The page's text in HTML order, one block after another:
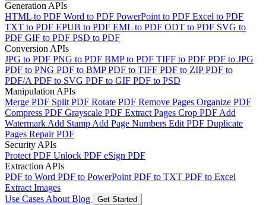
Generation APIs
HTML to PDF Word to PDF PowerPoint to PDF Excel to PDF
TXT to PDF EPUB to PDF EML to PDF ODT to PDF SVG to
PDF GIF to PDF PSD to PDF
Conversion APIs
JPG to PDF PNG to PDF BMP to PDF TIFF to PDF PDF to JPG
PDF to PNG PDF to BMPPDF to TIFF PDF to ZIPPDF to
PDF/A PDF to SVG PDF to GIF PDF to PSD
Manipulation APIs
Merge PDF Split PDF Rotate PDF Remove Pages Organize PDF
Compress PDF Grayscale PDF Extract Pages Crop PDF Add
Watermark Add Stamp Add Page Numbers Edit PDF Duplicate
Pages Repair PDF
Security APIs
Protect PDF Unlock PDF eSign PDF
Extraction APIs
PDF to Word PDF to PowerPoint PDF to TXT PDF to Excel
Extract Images
Use Cases About Blog Get Started